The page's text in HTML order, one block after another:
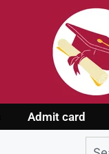
Admit card